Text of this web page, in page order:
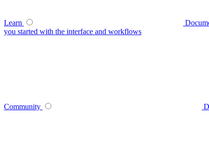
Learn
you started with the interface and workflows
Community